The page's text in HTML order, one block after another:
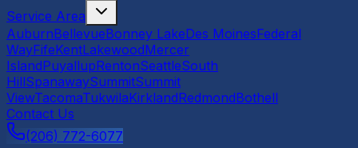
Service Area
AuburnBellevueBonney LakeDes MoinesFederal
WayFifeKentLakewoodMercer
IslandPuyallupRentonSeattleSouth
HillSpanawaySummitSummit
ViewTacomaTukwilaKirklandRedmondBothell
Contact Us
(206) 772-6077